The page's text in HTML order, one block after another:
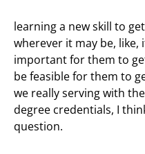
learning a new skill to
wherever it may be, like,
important for them to
be feasible for them to
we really serving with
degree credentials, I
question.